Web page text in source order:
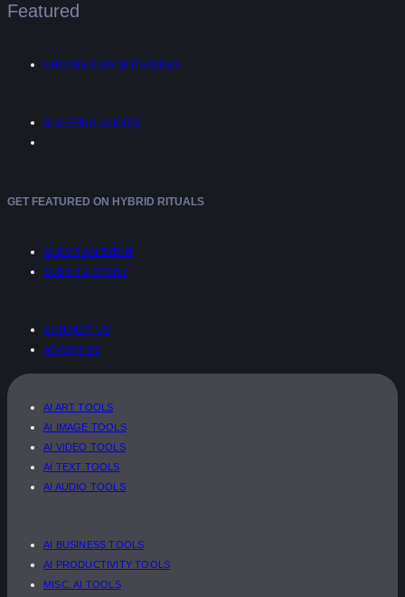
Featured
UNTANGLED™ INTERVIEWS
SHOPPING GUIDES
GET FEATURED ON HYBRID RITUALS
SUBMIT AN EVENT
SUBMIT A STORY
CONTACT US
ADVERTISE
AI ART TOOLS
AI IMAGE TOOLS
AI VIDEO TOOLS
AI TEXT TOOLS
AI AUDIO TOOLS
AI BUSINESS TOOLS
AI PRODUCTIVITY TOOLS
MISC. AI TOOLS